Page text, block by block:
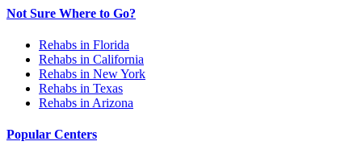
Not Sure Where to Go?
Rehabs in Florida
Rehabs in California
Rehabs in New York
Rehabs in Texas
Rehabs in Arizona
Popular Centers